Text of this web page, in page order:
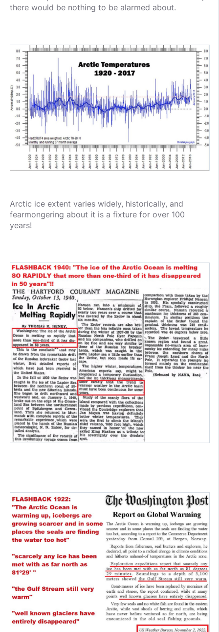
there would be nothing to be alarmed about.
Arctic ice extent varies widely, historically, and
fearmongering about it is a fixture for over 100
years!